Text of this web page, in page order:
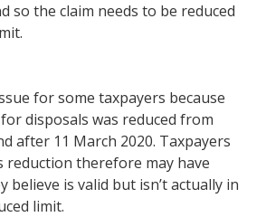
so the claim needs to be reduced
for some taxpayers because
disposals was reduced from
after 11 March 2020. Taxpayers
reduction therefore may have
believe is valid but isn’t actually in
limit.